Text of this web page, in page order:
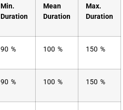
Min.
Duration
Mean
Duration
Max.
Duration
90 % 100 % 150 %
90 % 100 % 150 %